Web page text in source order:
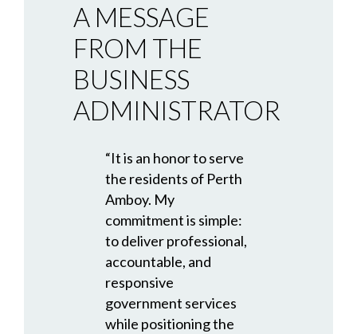
A MESSAGE
FROM THE
BUSINESS
ADMINISTRATOR
“It is an honor to serve
the residents of Perth
Amboy. My
commitment is simple:
to deliver professional,
accountable, and
responsive
government services
while positioning the